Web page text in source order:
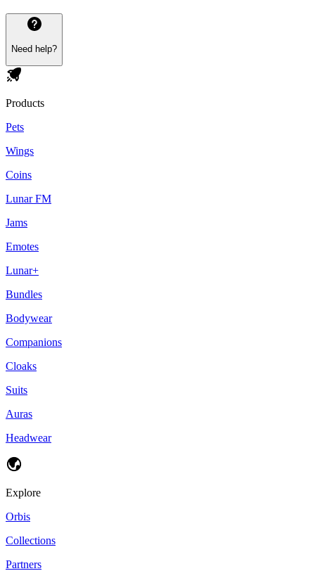
Need help?
Products
Pets
Wings
Coins
Lunar FM
Jams
Emotes
Lunar+
Bundles
Bodywear
Companions
Cloaks
Suits
Auras
Headwear
Explore
Orbis
Collections
Partners